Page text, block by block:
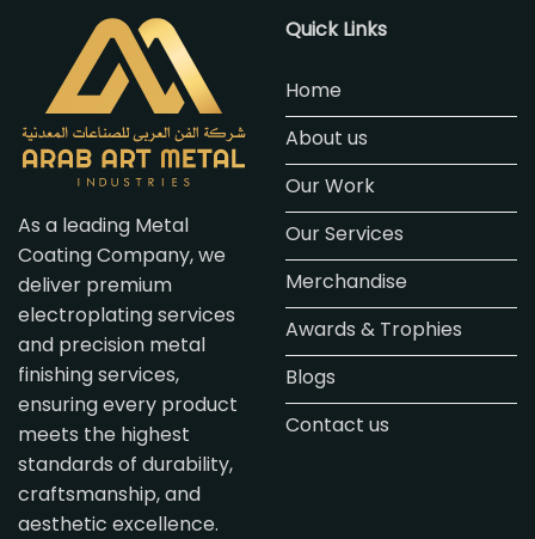
As a leading Metal
Coating Company, we
deliver premium
electroplating services
and precision metal
finishing services,
ensuring every product
meets the highest
standards of durability,
craftsmanship, and
aesthetic excellence.
Quick Links
Home
About us
Our Work
Our Services
Merchandise
Awards & Trophies
Blogs
Contact us